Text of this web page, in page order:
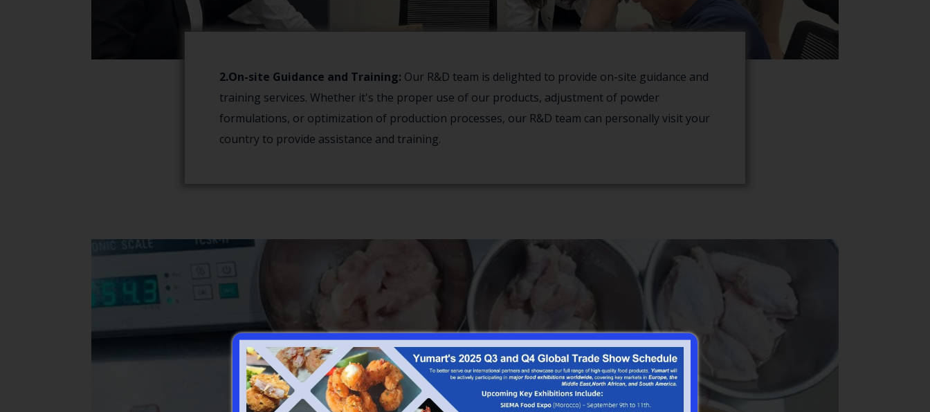
2.On-site Guidance and Training: Our R&D team is delighted to provide on-site guidance and
training services. Whether it's the proper use of our products, adjustment of powder
formulations, or optimization of production processes, our R&D team can personally visit your
country to provide assistance and training.